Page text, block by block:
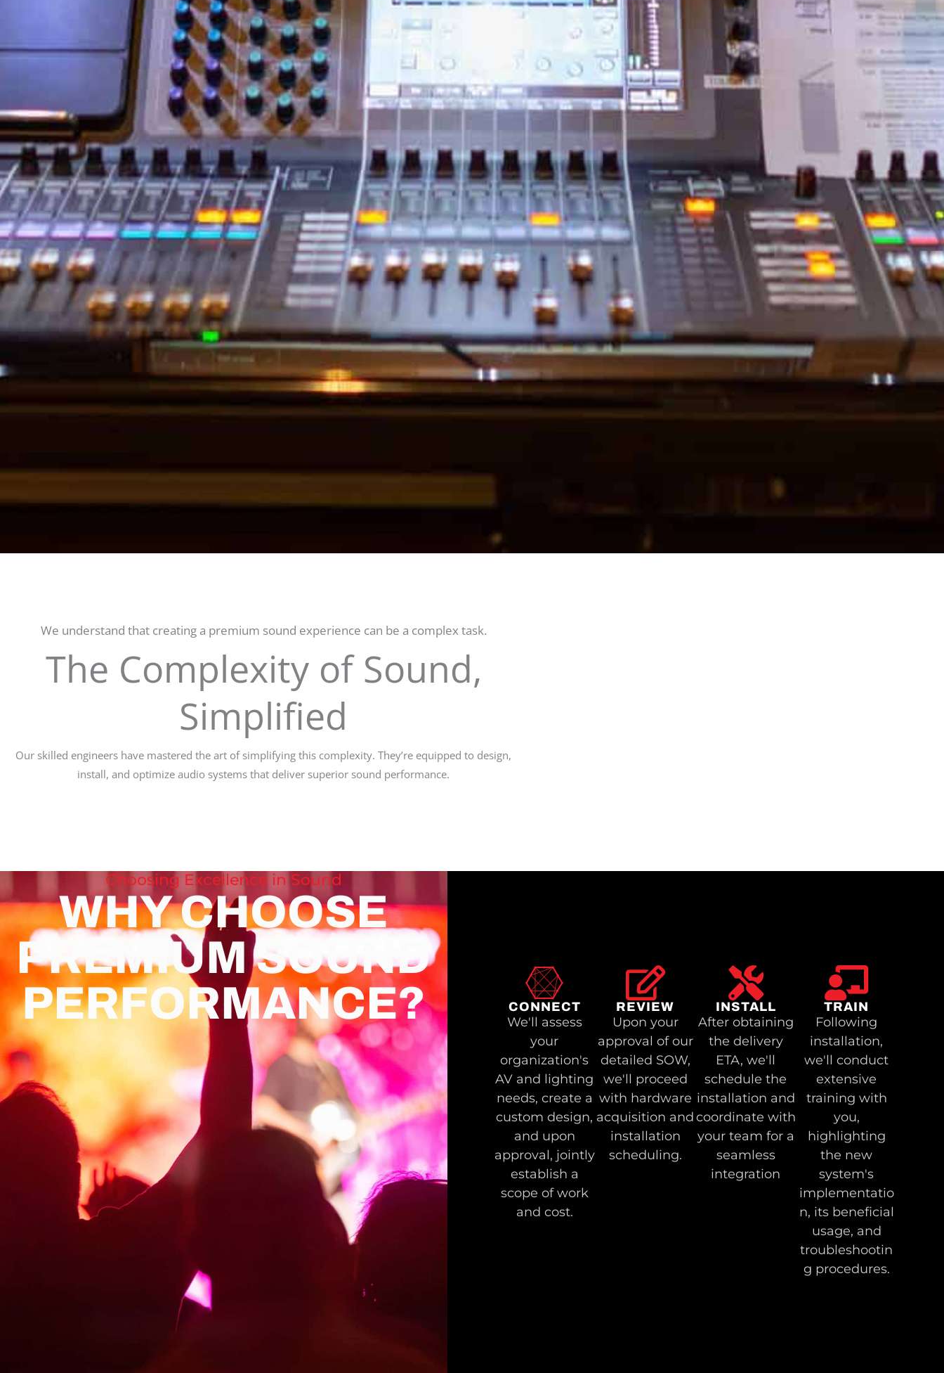
We understand that creating a premium sound experience can be a complex task.
The Complexity of Sound,
Simplified
Our skilled engineers have mastered the art of simplifying this complexity. They’re equipped to design,
install, and optimize audio systems that deliver superior sound performance.
Choosing Excellence in Sound
WHY CHOOSE
PREMIUM SOUND
PERFORMANCE?
CONNECT
We'll assess
your
organization's
AV and lighting
needs, create a
custom design,
and upon
approval, jointly
establish a
scope of work
and cost.
REVIEW
Upon your
approval of our
detailed SOW,
we'll proceed
with hardware
acquisition and
installation
scheduling.
INSTALL
After obtaining
the delivery
ETA, we'll
schedule the
installation and
coordinate with
your team for a
seamless
integration
TRAIN
Following
installation,
we'll conduct
extensive
training with
you,
highlighting
the new
system's
implementatio
n, its beneficial
usage, and
troubleshootin
g procedures.